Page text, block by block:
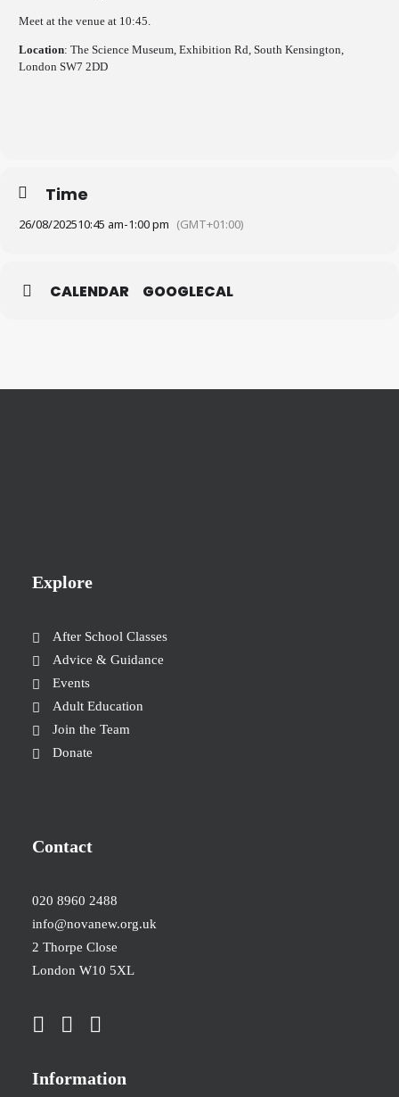
Meet at the venue at 10:45.
Location: The Science Museum, Exhibition Rd, South Kensington,
London SW7 2DD
Time
26/08/202510:45 am-1:00 pm (GMT+01:00)
CALENDAR GOOGLECAL
Explore
After School Classes
Advice & Guidance
Events
Adult Education
Join the Team
Donate
Contact
020 8960 2488
info@novanew.org.uk
2 Thorpe Close
London W10 5XL
Information